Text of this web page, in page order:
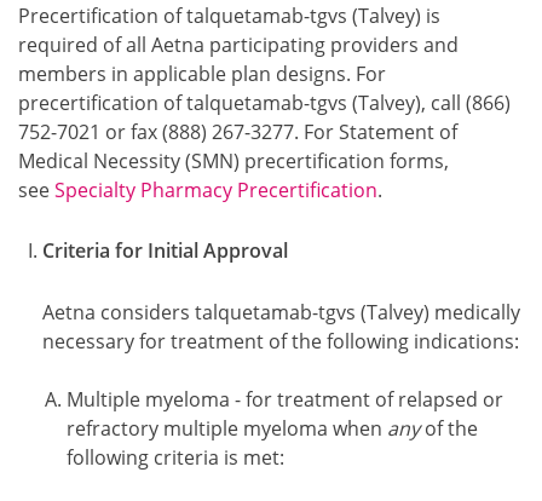
Precertification of talquetamab-tgvs (Talvey) is
required of all Aetna participating providers and
members in applicable plan designs. For
precertification of talquetamab-tgvs (Talvey), call (866)
752-7021 or fax (888) 267-3277. For Statement of
Medical Necessity (SMN) precertification forms,
seeSpecialty Pharmacy Precertification.
Criteria for Initial Approval
Aetna considers talquetamab-tgvs (Talvey) medically
necessary for treatment of the following indications:
Multiple myeloma - for treatment of relapsed or
refractory multiple myeloma when anyof the
following criteria is met: